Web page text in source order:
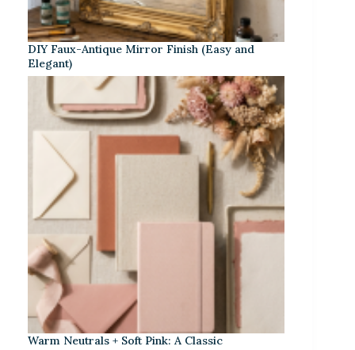
DIY Faux-Antique Mirror Finish (Easy and
Elegant)
Warm Neutrals + Soft Pink: A Classic